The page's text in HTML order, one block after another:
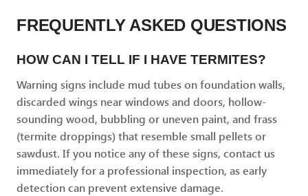
FREQUENTLY ASKED QUESTIONS
HOW CAN I TELL IF I HAVE TERMITES?
Warning signs include mud tubes on foundation walls,
discarded wings near windows and doors, hollow-
sounding wood, bubbling or uneven paint, and frass
(termite droppings) that resemble small pellets or
sawdust. If you notice any of these signs, contact us
immediately for a professional inspection, as early
detection can prevent extensive damage.